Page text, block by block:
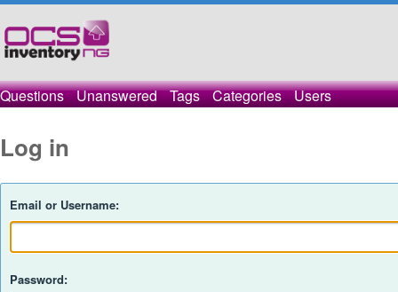
Questions Unanswered Tags Categories Users
Log in
Email or Username:
Password: